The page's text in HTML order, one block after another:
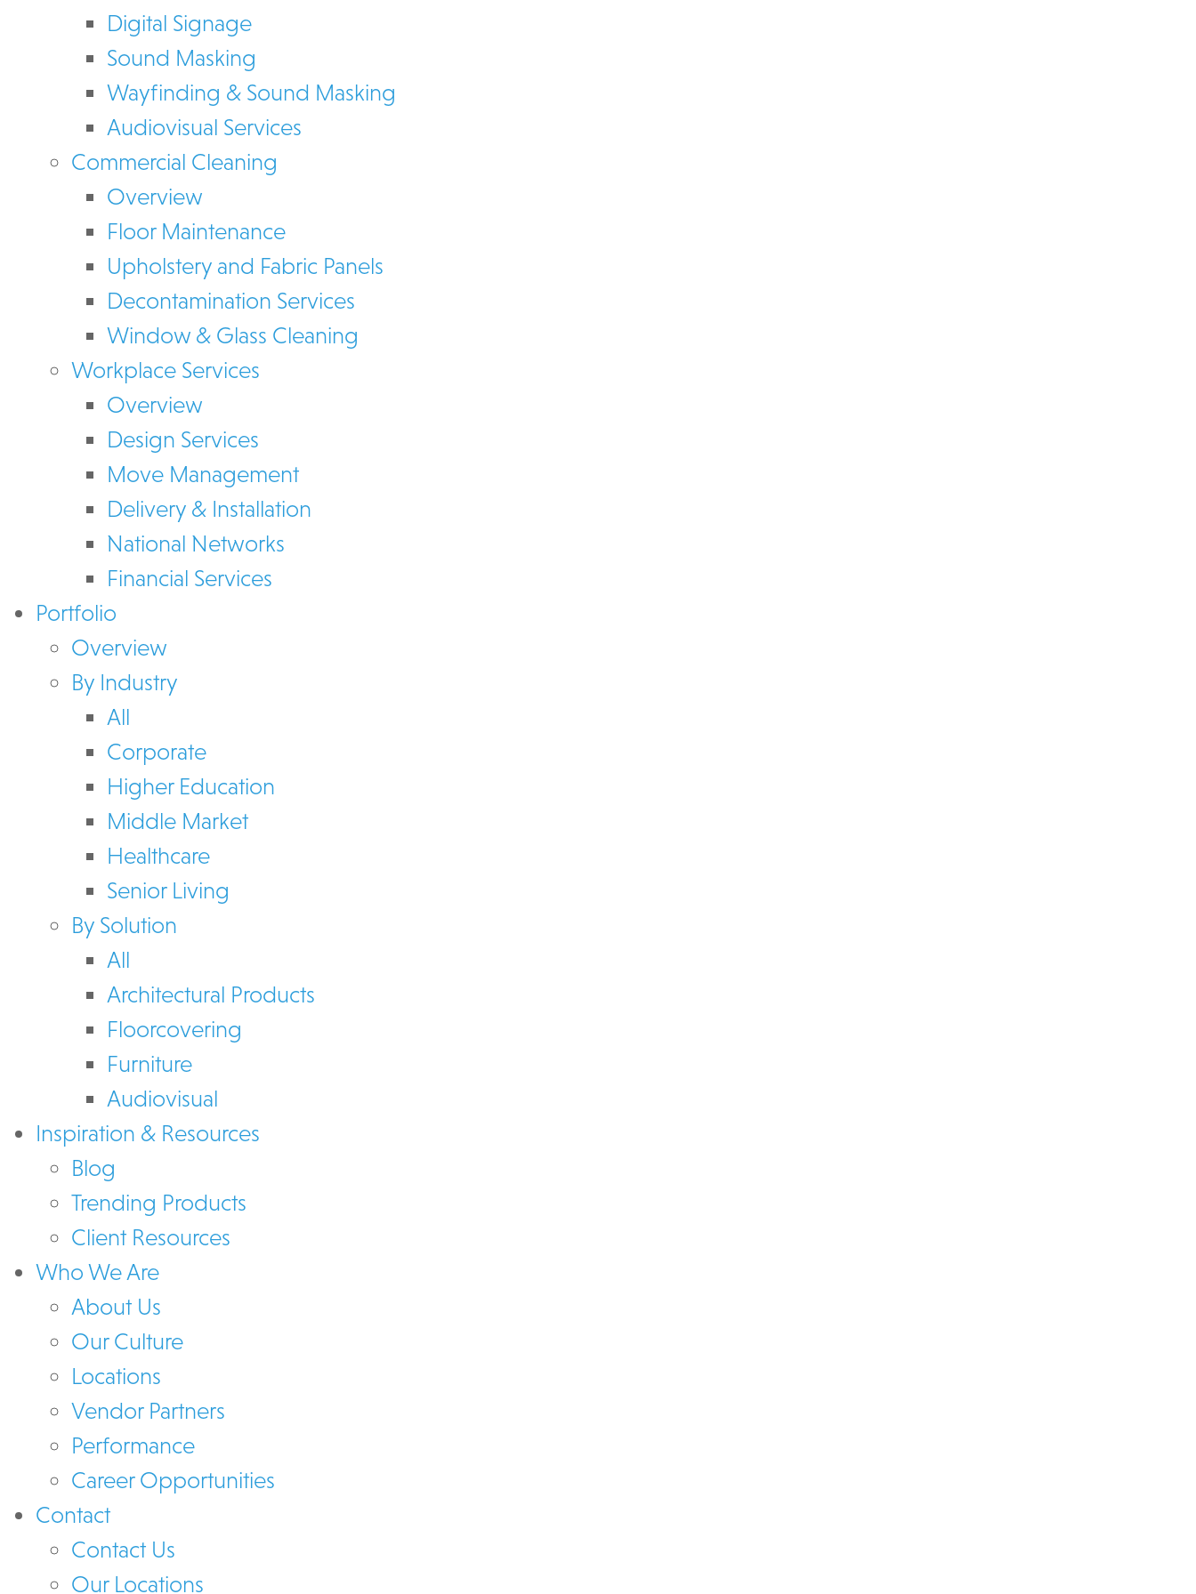
Digital Signage
Sound Masking
Wayfinding & Sound Masking
Audiovisual Services
Commercial Cleaning
Overview
Floor Maintenance
Upholstery and Fabric Panels
Decontamination Services
Window & Glass Cleaning
Workplace Services
Overview
Design Services
Move Management
Delivery & Installation
National Networks
Financial Services
Portfolio
Overview
By Industry
All
Corporate
Higher Education
Middle Market
Healthcare
Senior Living
By Solution
All
Architectural Products
Floorcovering
Furniture
Audiovisual
Inspiration & Resources
Blog
Trending Products
Client Resources
Who We Are
About Us
Our Culture
Locations
Vendor Partners
Performance
Career Opportunities
Contact
Contact Us
Our Locations